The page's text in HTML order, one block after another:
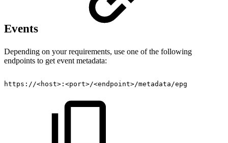
Events
Depending on your requirements, use one of the following
endpoints to get event metadata:
https://<host>:<port>/<endpoint>/metadata/epg